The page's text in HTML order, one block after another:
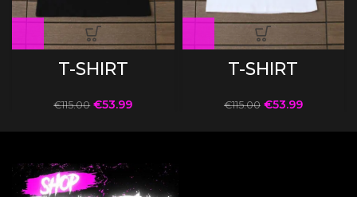
T-SHIRT
€115.00 €53.99
T-SHIRT
€115.00 €53.99